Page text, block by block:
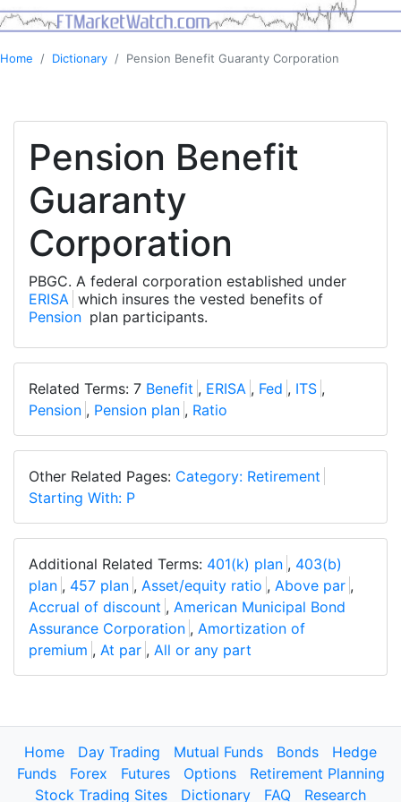
Home Dictionary Pension Benefit Guaranty Corporation
Pension Benefit
Guaranty
Corporation
PBGC. A federal corporation established under
ERISA which insures the vested benefits of
Pension plan participants.
Related Terms: 7 Benefit , ERISA , Fed , ITS ,
Pension , Pension plan , Ratio
Other Related Pages: Category: Retirement
Starting With: P
Additional Related Terms: 401(k) plan , 403(b)
plan , 457 plan , Asset/equity ratio , Above par ,
Accrual of discount , American Municipal Bond
Assurance Corporation , Amortization of
premium , At par , All or any part
Home Day Trading Mutual Funds Bonds
Hedge
Funds
Forex Futures Options
Retirement Planning
Stock Trading Sites
Dictionary FAQ Research